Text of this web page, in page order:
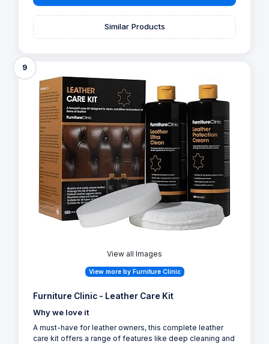
Similar Products
9
View all Images
View more by Furniture Clinic
Furniture Clinic - Leather Care Kit
Why we love it
A must-have for leather owners, this complete leather
care kit offers a range of features like deep cleaning and